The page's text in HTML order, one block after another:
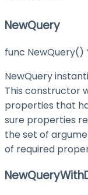
NewQuery
func NewQuery()
NewQuery
This constructor
properties that
sure properties
the set of
of required